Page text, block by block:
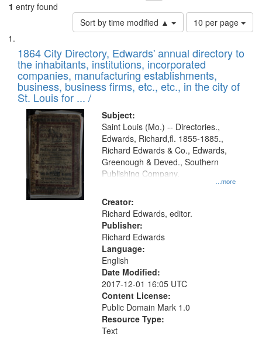
1 entry found
Sort by time modified ▲
Number
of
to
display
per
page
10 per page
Search
Results
List
of
files
deposited
in
Digital
Gateway
that
match
your
search
criteria
1864 City Directory, Edwards' annual directory to
the inhabitants, institutions, incorporated
companies, manufacturing establishments,
business, business firms, etc., etc., in the city of
St. Louis for ... /
Subject:
...more
Saint Louis (Mo.) -- Directories.,
Edwards, Richard,fl. 1855-1885.,
Richard Edwards & Co., Edwards,
Greenough & Deved., Southern
Publishing Company.
Creator:
Richard Edwards, editor.
Publisher:
Richard Edwards
Language:
English
Date Modified:
2017-12-01 16:05 UTC
Content License:
Public Domain Mark 1.0
Resource Type:
Text